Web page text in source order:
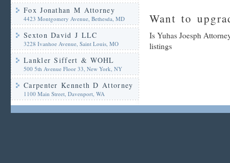
Fox Jonathan M Attorney
4423 Montgomery Avenue, Bethesda, MD
Sexton David J LLC
3228 Ivanhoe Avenue, Saint Louis, MO
Lankler Siffert & WOHL
500 5th Avenue Floor 33, New York, NY
Carpenter Kenneth D Attorney
1100 Main Street, Davenport, WA
Want to
Is Yuhas Joesph
listings